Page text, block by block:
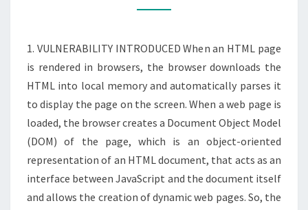
BASICS:
XSS
IN
URL
1. VULNERABILITY INTRODUCED When an HTML page
is rendered in browsers, the browser downloads the
HTML into local memory and automatically parses it
to display the page on the screen. When a web page is
loaded, the browser creates a Document Object Model
(DOM) of the page, which is an object-oriented
representation of an HTML document, that acts as an
interface between JavaScript and the document itself
and allows the creation of dynamic web pages. So, the